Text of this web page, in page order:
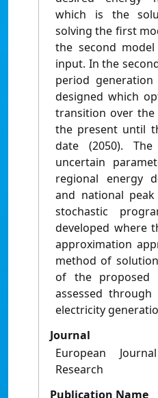
which is the
solving the first
the second
input. In the
period
designed which
transition over
the present until
date (2050).
uncertain
regional energy
and national
stochastic
developed where
approximation
method of
of the proposed
assessed
electricity
Journal
European
Research
Publication Name